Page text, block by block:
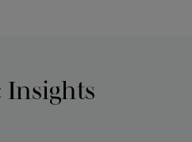
Insights